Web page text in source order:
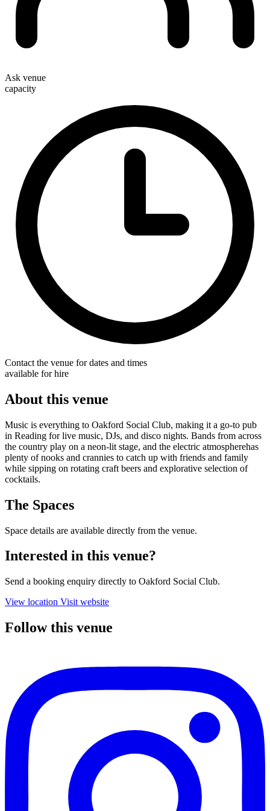
Ask venue
capacity
Contact the venue for dates and times
available for hire
About this venue
Music is everything to Oakford Social Club, making it a go-to pub
in Reading for live music, DJs, and disco nights. Bands from across
the country play on a neon-lit stage, and the electric atmospherehas
plenty of nooks and crannies to catch up with friends and family
while sipping on rotating craft beers and explorative selection of
cocktails.
The Spaces
Space details are available directly from the venue.
Interested in this venue?
Send a booking enquiry directly to Oakford Social Club.
View location Visit website
Follow this venue